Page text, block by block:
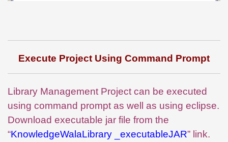
Execute Project Using Command Prompt
Library Management Project can be executed
using command prompt as well as using eclipse.
Download executable jar file from the
“KnowledgeWalaLibrary _executableJAR” link.